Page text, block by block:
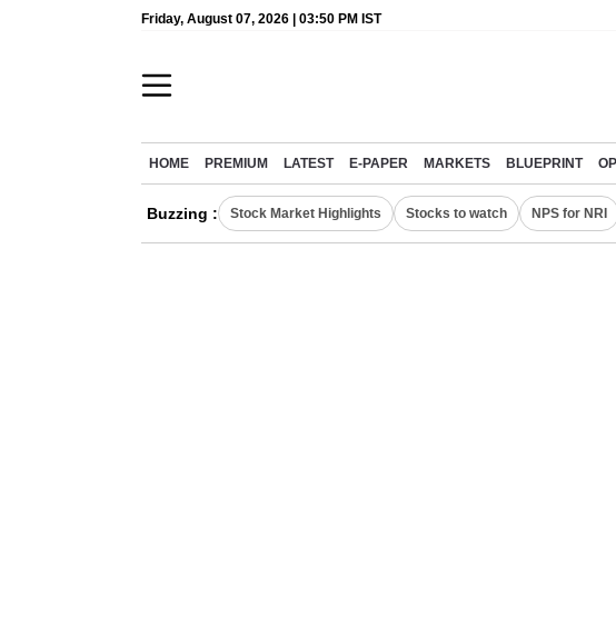
Friday, August 07, 2026 | 03:50 PM IST
HOME PREMIUM LATEST E-PAPER MARKETS BLUEPRINT
Buzzing : Stock Market Highlights Stocks to watch NPS for NRI